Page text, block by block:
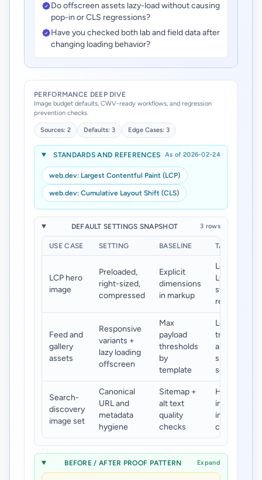
Do offscreen assets lazy-load without causing
pop-in or CLS regressions?
Have you checked both lab and field data after
changing loading behavior?
PERFORMANCE DEEP DIVE
Image budget defaults, CWV-ready workflows, and regression
prevention checks.
Sources: 2 Defaults: 3 Edge Cases: 3
STANDARDS AND REFERENCES As of 2026-02-24
web.dev: Largest Contentful Paint (LCP)
web.dev: Cumulative Layout Shift (CLS)
DEFAULT SETTINGS SNAPSHOT 3 rows
USE CASE SETTING BASELINE TARGET
LCP hero
image
Preloaded,
right-sized,
compressed
Explicit
dimensions
in markup
Lower
LCP and
stable
render
Feed and
gallery
assets
Responsive
variants +
lazy loading
offscreen
Max
payload
thresholds
by
template
Lower
transfer
and
smoother
scroll
Search-
discovery
image set
Canonical
URL and
metadata
hygiene
Sitemap +
alt text
quality
checks
Higher
indexable
image
coverage
BEFORE / AFTER PROOF PATTERN Expand